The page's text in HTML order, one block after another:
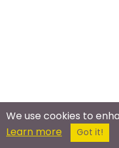
Meet In
We use cookies to
Learn more
Got it!